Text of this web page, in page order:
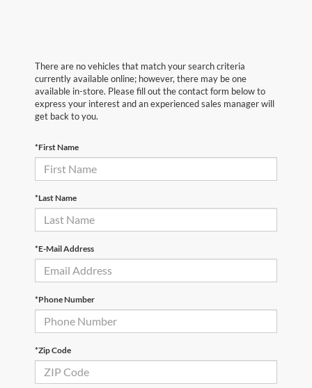
There are no vehicles that match your search criteria
currently available online; however, there may be one
available in-store. Please fill out the contact form below to
express your interest and an experienced sales manager will
get back to you.
*First Name
*Last Name
*E-Mail Address
*Phone Number
*Zip Code